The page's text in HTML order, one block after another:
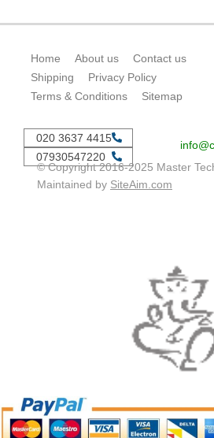
Home About us
Contact us
Shipping
Privacy Policy
Terms & Conditions
Sitemap
020 3637 4415
07930547220
© Copyright 2016-2025 Master
Maintained by SiteAim.com